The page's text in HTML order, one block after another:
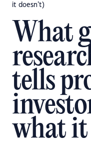
it doesn’t)
What
tells
what it